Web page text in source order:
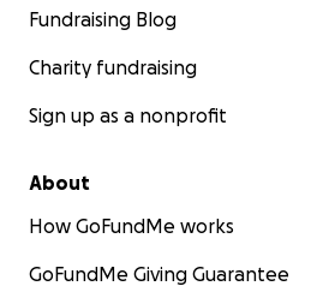
Fundraising Blog
Charity fundraising
Sign up as a nonprofit
About
How GoFundMe works
GoFundMe Giving Guarantee